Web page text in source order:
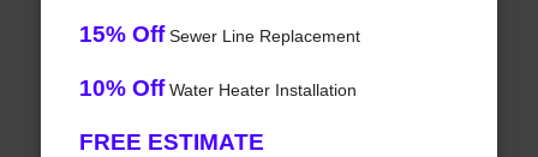
15% OffSewer Line Replacement
10% OffWater Heater Installation
FREE ESTIMATE